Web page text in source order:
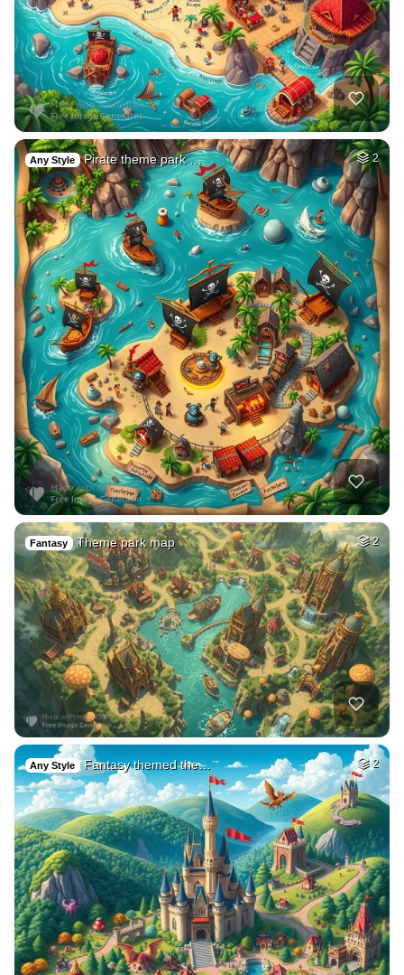
Any Style Pirate theme park … 2
Fantasy Theme park map 2
Any Style Fantasy themed the… 2